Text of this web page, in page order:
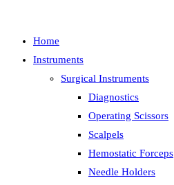
Home
Instruments
Surgical Instruments
Diagnostics
Operating Scissors
Scalpels
Hemostatic Forceps
Needle Holders